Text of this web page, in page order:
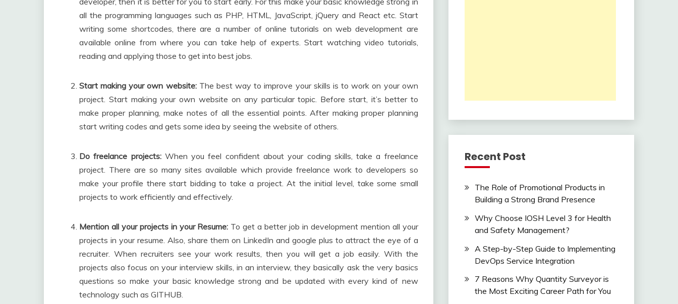
all the programming languages such as PHP, HTML, JavaScript, jQuery and React etc. Start
writing some shortcodes, there are a number of online tutorials on web development are
available online from where you can take help of experts. Start watching video tutorials,
reading and applying those to get into best jobs.
Start making your own website:The best way to improve your skills is to work on your own
project. Start making your own website on any particular topic. Before start, it’s better to
make proper planning, make notes of all the essential points. After making proper planning
start writing codes and gets some idea by seeing the website of others.
Do freelance projects:When you feel confident about your coding skills, take a freelance
project. There are so many sites available which provide freelance work to developers so
make your profile there start bidding to take a project. At the initial level, take some small
projects to work efficiently and effectively.
Mention all your projects in your Resume: To get a better job in development mention all your
projects in your resume. Also, share them on LinkedIn and google plus to attract the eye of a
recruiter. When recruiters see your work results, then you will get a job easily. With the
projects also focus on your interview skills, in an interview, they basically ask the very basics
questions so make your basic knowledge strong and be updated with every kind of new
technology such as GITHUB.
Recent Post
The Role of Promotional Products in
Building a Strong Brand Presence
Why Choose IOSH Level 3 for Health
and Safety Management?
A Step-by-Step Guide to Implementing
DevOps Service Integration
7 Reasons Why Quantity Surveyor is
the Most Exciting Career Path for You